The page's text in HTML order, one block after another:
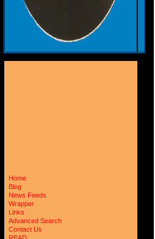
Home
Blog
News Feeds
Wrapper
Links
Advanced Search
Contact Us